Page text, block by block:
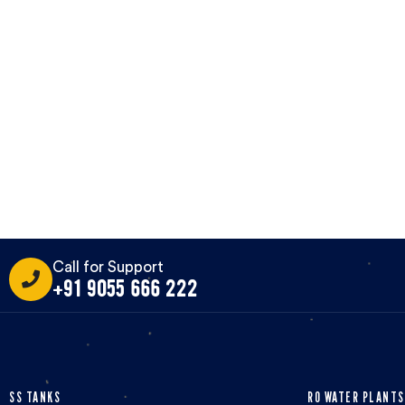
Call for Support
+91 9055 666 222
SS TANKS RO WATER PLANTS